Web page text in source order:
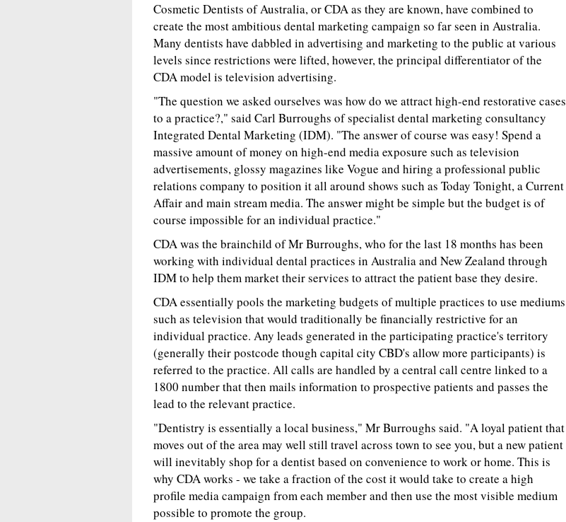
Cosmetic Dentists of Australia, or CDA as they are known, have combined to
create the most ambitious dental marketing campaign so far seen in Australia.
Many dentists have dabbled in advertising and marketing to the public at various
levels since restrictions were lifted, however, the principal differentiator of the
CDA model is television advertising.
"The question we asked ourselves was how do we attract high-end restorative cases
to a practice?," said Carl Burroughs of specialist dental marketing consultancy
Integrated Dental Marketing (IDM). "The answer of course was easy! Spend a
massive amount of money on high-end media exposure such as television
advertisements, glossy magazines like Vogue and hiring a professional public
relations company to position it all around shows such as Today Tonight, a Current
Affair and main stream media. The answer might be simple but the budget is of
course impossible for an individual practice."
CDA was the brainchild of Mr Burroughs, who for the last 18 months has been
working with individual dental practices in Australia and New Zealand through
IDM to help them market their services to attract the patient base they desire.
CDA essentially pools the marketing budgets of multiple practices to use mediums
such as television that would traditionally be financially restrictive for an
individual practice. Any leads generated in the participating practice's territory
(generally their postcode though capital city CBD's allow more participants) is
referred to the practice. All calls are handled by a central call centre linked to a
1800 number that then mails information to prospective patients and passes the
lead to the relevant practice.
"Dentistry is essentially a local business," Mr Burroughs said. "A loyal patient that
moves out of the area may well still travel across town to see you, but a new patient
will inevitably shop for a dentist based on convenience to work or home. This is
why CDA works - we take a fraction of the cost it would take to create a high
profile media campaign from each member and then use the most visible medium
possible to promote the group.